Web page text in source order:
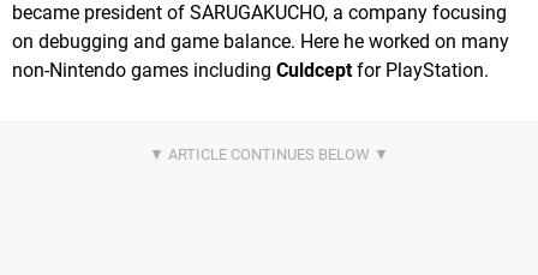
became president of SARUGAKUCHO, a company focusing
on debugging and game balance. Here he worked on many
non-Nintendo games including Culdceptfor PlayStation.